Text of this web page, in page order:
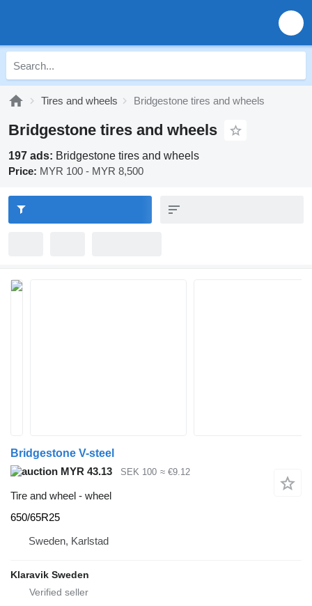
Tires and wheels Bridgestone tires and wheels
Bridgestone tires and wheels
197 ads: Bridgestone tires and wheels
Price: MYR 100 - MYR 8,500
Bridgestone V-steel
MYR 43.13
SEK 100 ≈ €9.12
Tire and wheel - wheel
650/65R25
Sweden, Karlstad
Klaravik Sweden